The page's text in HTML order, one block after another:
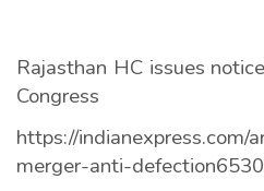
Rajasthan HC issues
Congress
https://indianexpress.com/
merger-anti-